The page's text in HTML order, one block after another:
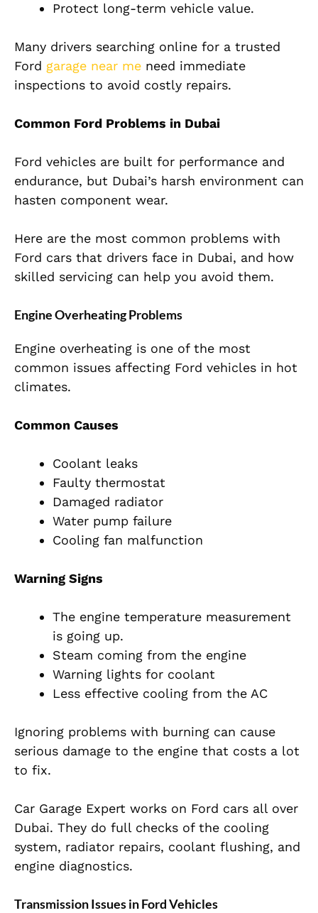
Protect long-term vehicle value.
Many drivers searching online for a trusted
Ford garage near me need immediate
inspections to avoid costly repairs.
Common Ford Problems in Dubai
Ford vehicles are built for performance and
endurance, but Dubai’s harsh environment can
hasten component wear.
Here are the most common problems with
Ford cars that drivers face in Dubai, and how
skilled servicing can help you avoid them.
Engine Overheating Problems
Engine overheating is one of the most
common issues affecting Ford vehicles in hot
climates.
Common Causes
Coolant leaks
Faulty thermostat
Damaged radiator
Water pump failure
Cooling fan malfunction
Warning Signs
The engine temperature measurement
is going up.
Steam coming from the engine
Warning lights for coolant
Less effective cooling from the AC
Ignoring problems with burning can cause
serious damage to the engine that costs a lot
to fix.
Car Garage Expert works on Ford cars all over
Dubai. They do full checks of the cooling
system, radiator repairs, coolant flushing, and
engine diagnostics.
Transmission Issues in Ford Vehicles